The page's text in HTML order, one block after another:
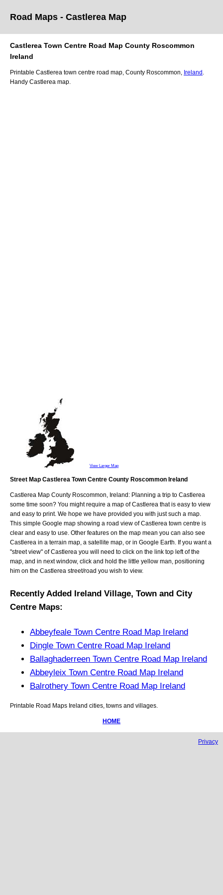
Road Maps - Castlerea Map
Castlerea Town Centre Road Map County Roscommon
Ireland
Printable Castlerea town centre road map County Roscommon, Ireland
Handy Castlerea map
View Larger Map
Street Map Castlerea Town Centre County Roscommon Ireland
Castlerea Map County Roscommon, Ireland: Planning a trip to Castlerea
some time soon? You might require a map ofCastlerea that is easy to view
and easy to print. We hope we have provided you with just such a map.
This simple Google map showing a road view ofCastlerea town centre is
clear and easy to use. Other features on the map mean you can also see
Castlerea in a terrain map, a satellite map, or in Google Earth. If you want a
"street view" ofCastlerea you will need to click on the link top left of the
map, and in next window, click and hold the little yellow man, positioning
him on the Castlerea street/road you wish to view.
Recently Added Ireland Village, Town and City
Centre Maps:
Abbeyfeale Town Centre Road Map Ireland
Dingle Town Centre Road Map Ireland
Ballaghaderreen Town Centre Road Map Ireland
Abbeyleix Town Centre Road Map Ireland
Balrothery Town Centre Road Map Ireland
Printable Road Maps Ireland cities, towns and villages.
HOME
Privacy